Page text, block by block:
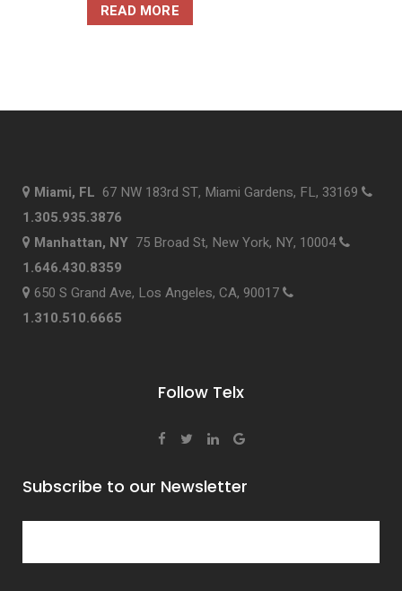
READ MORE
Miami, FL 67 NW 183rd ST, Miami Gardens, FL, 33169
1.305.935.3876
Manhattan, NY 75 Broad St, New York, NY, 10004
1.646.430.8359
650 S Grand Ave, Los Angeles, CA, 90017
1.310.510.6665
Follow Telx
Subscribe to our Newsletter